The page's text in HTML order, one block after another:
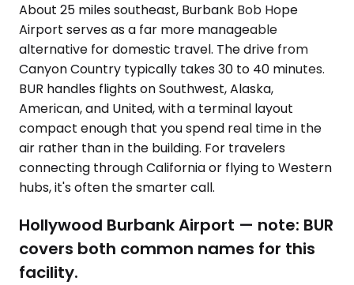
About 25 miles southeast, Burbank Bob Hope
Airport serves as a far more manageable
alternative for domestic travel. The drive from
Canyon Country typically takes 30 to 40 minutes.
BUR handles flights on Southwest, Alaska,
American, and United, with a terminal layout
compact enough that you spend real time in the
air rather than in the building. For travelers
connecting through California or flying to Western
hubs, it's often the smarter call.
Hollywood Burbank Airport — note: BUR
covers both common names for this
facility.